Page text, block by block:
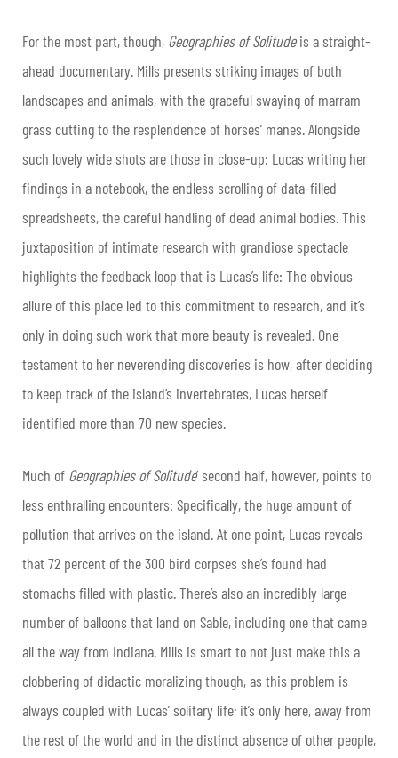
For the most part, though, Geographies of Solitudeis a straight-
ahead documentary. Mills presents striking images of both
landscapes and animals, with the graceful swaying of marram
grass cutting to the resplendence of horses’ manes. Alongside
such lovely wide shots are those in close-up: Lucas writing her
findings in a notebook, the endless scrolling of data-filled
spreadsheets, the careful handling of dead animal bodies. This
juxtaposition of intimate research with grandiose spectacle
highlights the feedback loop that is Lucas’s life: The obvious
allure of this place led to this commitment to research, and it’s
only in doing such work that more beauty is revealed. One
testament to her neverending discoveries is how, after deciding
to keep track of the island’s invertebrates, Lucas herself
identified more than 70 new species.
Much of Geographies of Solitude’ second half, however, points to
less enthralling encounters: Specifically, the huge amount of
pollution that arrives on the island. At one point, Lucas reveals
that 72 percent of the 300 bird corpses she’s found had
stomachs filled with plastic. There’s also an incredibly large
number of balloons that land on Sable, including one that came
all the way from Indiana. Mills is smart to not just make this a
clobbering of didactic moralizing though, as this problem is
always coupled with Lucas’ solitary life; it’s only here, away from
the rest of the world and in the distinct absence of other people,